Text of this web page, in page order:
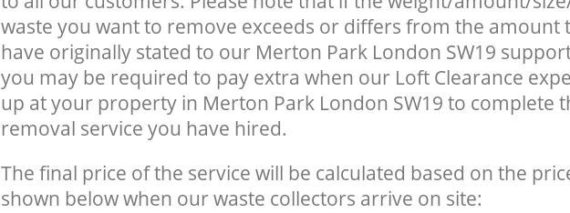
waste you want to remove exceeds or differs from the amount
have originally stated to our Merton Park London SW19
you may be required to pay extra when our Loft Clearance
up at your property in Merton Park London SW19 to complete
removal service you have hired.
The final price of the service will be calculated based on the
shown below when our waste collectors arrive on site: